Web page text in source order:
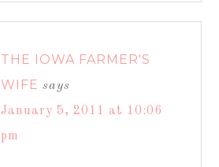
THE IOWA FARMER'S
WIFE says
January 5, 2011 at 10:06
pm